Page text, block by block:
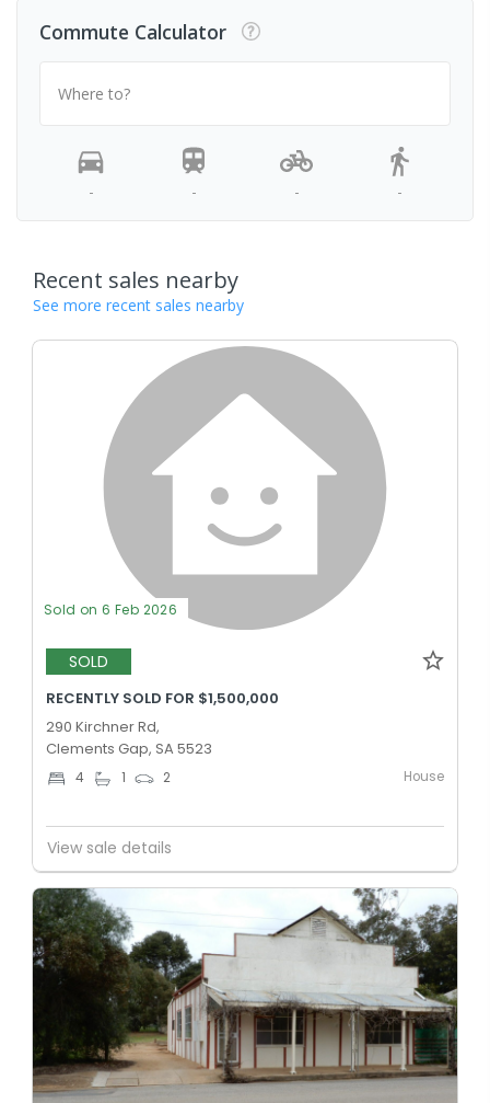
Commute Calculator
Where to?
- - - -
Recent sales nearby
See more recent sales nearby
Sold on 6 Feb 2026
SOLD
RECENTLY SOLD FOR $1,500,000
290 Kirchner Rd,
Clements Gap, SA 5523
4 1 2 House
View sale details